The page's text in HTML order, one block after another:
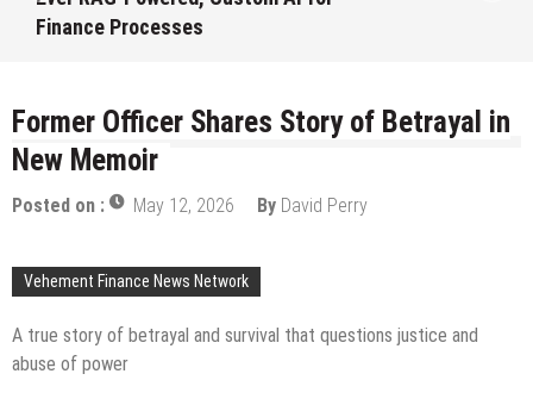
Mexican Remittances
Former Officer Shares Story of Betrayal in
New Memoir
Posted on : May 12, 2026 By David Perry
Vehement Finance News Network
A true story of betrayal and survival that questions justice and
abuse of power